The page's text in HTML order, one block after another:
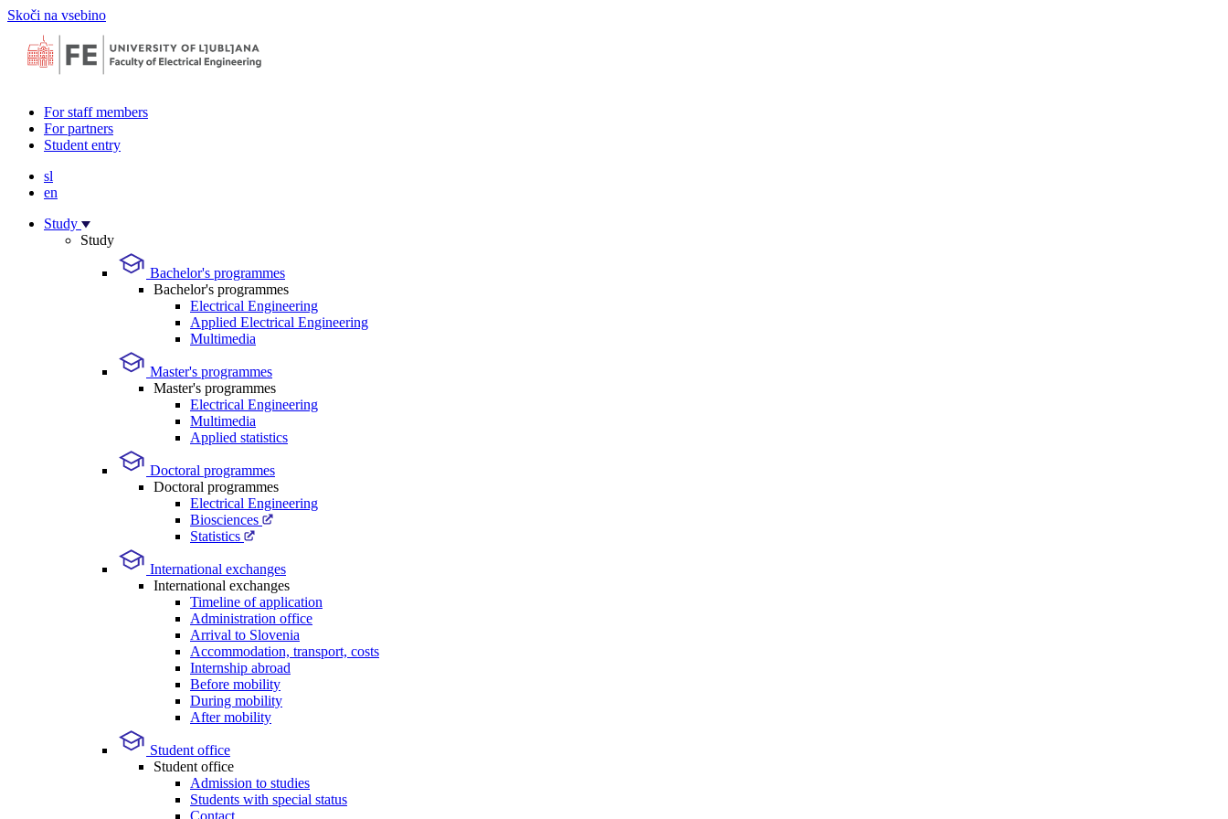
Skoči na vsebino
For staff members
For partners
Student entry
sl
en
Study
Study
Bachelor's programmes
Bachelor's programmes
Electrical Engineering
Applied Electrical Engineering
Multimedia
Master's programmes
Master's programmes
Electrical Engineering
Multimedia
Applied statistics
Doctoral programmes
Doctoral programmes
Electrical Engineering
Biosciences
Statistics
International exchanges
International exchanges
Timeline of application
Administration office
Arrival to Slovenia
Accommodation, transport, costs
Internship abroad
Before mobility
During mobility
After mobility
Student office
Student office
Admission to studies
Students with special status
Contact